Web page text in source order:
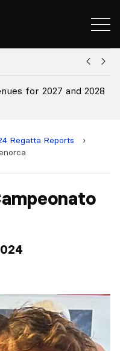
Rule Changes
Regatta Reports
›